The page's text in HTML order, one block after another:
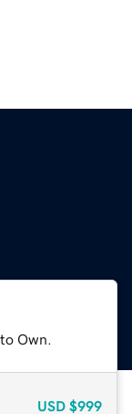
Own.
USD $999